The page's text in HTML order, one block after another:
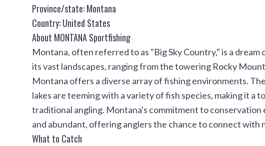
Province/state: Montana
Country: United States
About MONTANA Sportfishing
Montana, often referred to as "Big Sky Country," is a
its vast landscapes, ranging from the towering Rocky
Montana offers a diverse array of fishing environments.
lakes are teeming with a variety of fish species, making it a
traditional angling. Montana's commitment to
and abundant, offering anglers the chance to connect with
What to Catch